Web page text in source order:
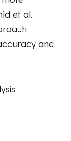
et al.
and